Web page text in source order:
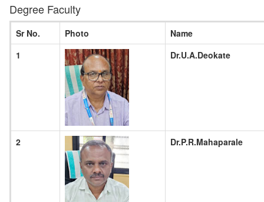
Degree Faculty
Sr No. Photo
Name
1
Dr.U.A.Deokate
2 Dr.P.R.Mahaparale